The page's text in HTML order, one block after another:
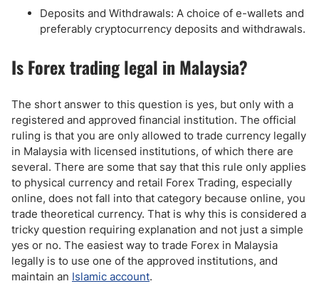
Deposits and Withdrawals: A choice of e-wallets and
preferably cryptocurrency deposits and withdrawals.
Is Forex trading legal in Malaysia?
The short answer to this question is yes, but only with a
registered and approved financial institution. The official
ruling is that you are only allowed to trade currency legally
in Malaysia with licensed institutions, of which there are
several. There are some that say that this rule only applies
to physical currency and retail Forex Trading, especially
online, does not fall into that category because online, you
trade theoretical currency. That is why this is considered a
tricky question requiring explanation and not just a simple
yes or no. The easiest way to trade Forex in Malaysia
legally is to use one of the approved institutions, and
maintain an Islamic account.